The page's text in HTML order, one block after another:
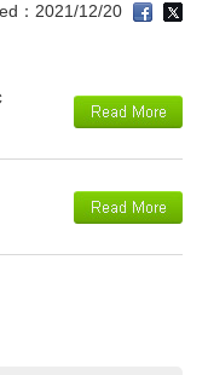
：2021/12/20